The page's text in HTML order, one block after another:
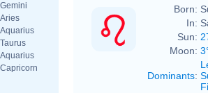
Gemini
Aries
Aquarius
Taurus
Aquarius
Capricorn
Born:
In:
Sun:
Moon:
Dominants: